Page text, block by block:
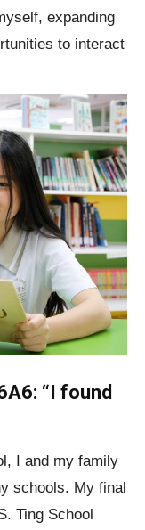
expanding
to interact
“I found
I and my family
schools. My final
Ting School